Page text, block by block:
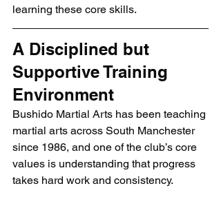
learning these core skills.
A Disciplined but
Supportive Training
Environment
Bushido Martial Arts has been teaching
martial arts across South Manchester
since 1986, and one of the club’s core
values is understanding that progress
takes hard work and consistency.